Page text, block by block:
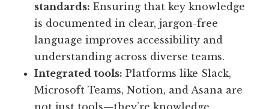
standards: Ensuring that key knowledge
is documented in clear, jargon-free
language improves accessibility and
understanding across diverse teams.
Integrated tools: Platforms like Slack,
Microsoft Teams, Notion, and Asana are